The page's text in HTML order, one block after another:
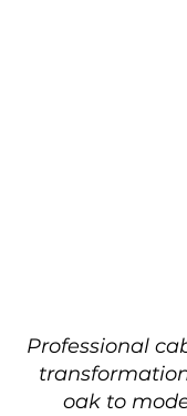
Professional
oak to